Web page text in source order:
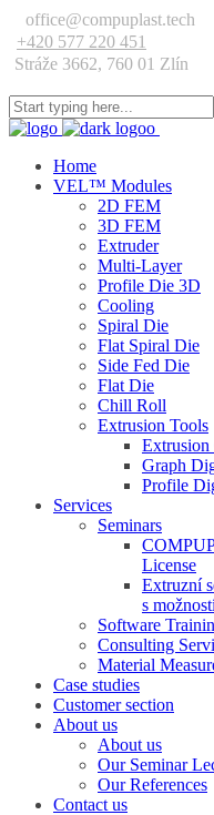
office@compuplast.tech
+420 577 220 451
Stráže 3662, 760 01 Zlín
Home
VEL™ Modules
2D FEM
3D FEM
Extruder
Multi-Layer
Profile Die 3D
Cooling
Spiral Die
Flat Spiral Die
Side Fed Die
Flat Die
Chill Roll
Extrusion Tools
Extrusion
Graph
Profile
Services
Seminars
License
Extruzní
s
Software
Consulting
Material
Case studies
Customer section
About us
About us
Our Seminar
Our References
Contact us